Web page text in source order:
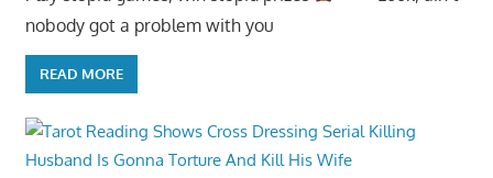
nobody got a problem with you
READ MORE